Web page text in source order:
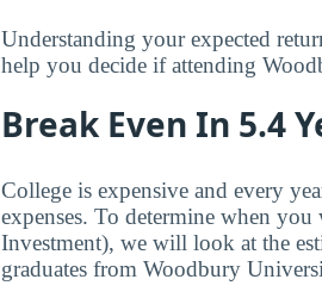
Understanding your expected
help you decide if attending
Break Even In 5.4
College is expensive and every
expenses. To determine when
Investment), we will look at the
graduates from Woodbury